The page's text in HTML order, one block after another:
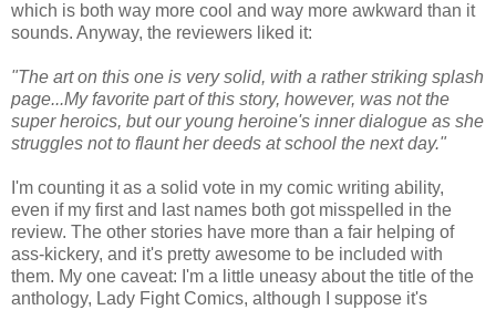
which is both way more cool and way more awkward than it
sounds. Anyway, the reviewers liked it:
"The art on this one is very solid, with a rather striking splash
page...My favorite part of this story, however, was not the
super heroics, but our young heroine's inner dialogue as she
struggles not to flaunt her deeds at school the next day."
I'm counting it as a solid vote in my comic writing ability,
even if my first and last names both got misspelled in the
review. The other stories have more than a fair helping of
ass-kickery, and it's pretty awesome to be included with
them. My one caveat: I'm a little uneasy about the title of the
anthology, Lady Fight Comics, although I suppose it's